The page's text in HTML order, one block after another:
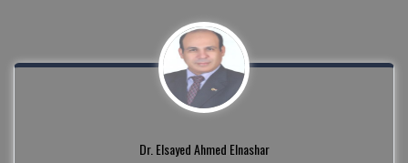
Dr. Elsayed Ahmed Elnashar